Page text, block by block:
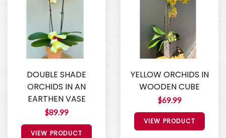
DOUBLE SHADE
ORCHIDS IN AN
EARTHEN VASE
$89.99
VIEW PRODUCT
YELLOW ORCHIDS IN
WOODEN CUBE
$69.99
VIEW PRODUCT